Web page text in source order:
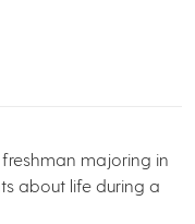
freshman majoring in
about life during a